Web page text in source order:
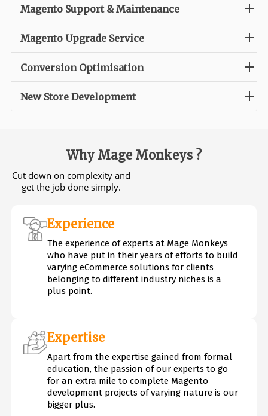
Magento Support & Maintenance
Magento Upgrade Service
Conversion Optimisation
New Store Development
Why Mage Monkeys ?
Cut down on complexity and
get the job done simply.
Experience
The experience of experts at Mage Monkeys
who have put in their years of efforts to build
varying eCommerce solutions for clients
belonging to different industry niches is a
plus point.
Expertise
Apart from the expertise gained from formal
education, the passion of our experts to go
for an extra mile to complete Magento
development projects of varying nature is our
bigger plus.